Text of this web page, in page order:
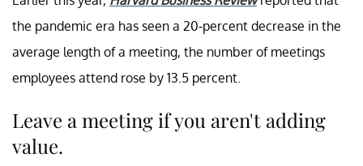
the pandemic era has seen a 20-percent decrease in the
average length of a meeting, the number of meetings
employees attend rose by 13.5 percent.
Leave a meeting if you aren't adding
value.